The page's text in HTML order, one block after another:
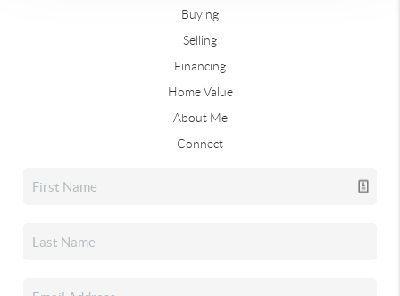
Buying
Selling
Financing
Home Value
About Me
Connect